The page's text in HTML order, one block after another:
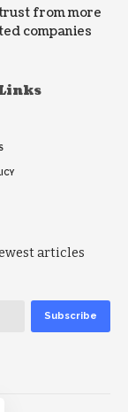
from more
companies
articles